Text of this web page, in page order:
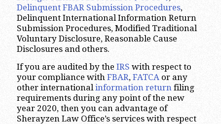
Delinquent FBAR Submission Procedures,
Delinquent International Information Return
Submission Procedures, Modified Traditional
Voluntary Disclosure, Reasonable Cause
Disclosures and others.
If you are audited by the IRS with respect to
your compliance with FBAR, FATCA or any
other international information return filing
requirements during any point of the new
year 2020, then you can advantage of
Sherayzen Law Office’s services with respect